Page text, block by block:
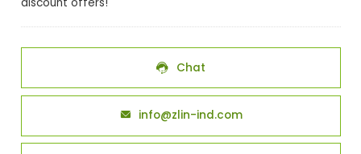
 Chat
 info@zlin-ind.com